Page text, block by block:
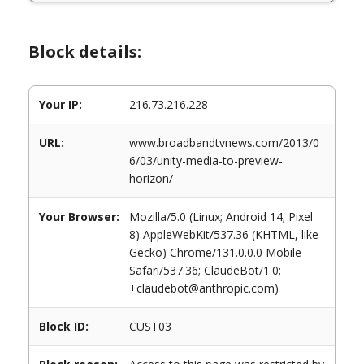
Block details:
Your IP: 216.73.216.228
URL:
www.broadbandtvnews.com/2013/0
6/03/unity-media-to-preview-
horizon/
Your Browser:
Mozilla/5.0 (Linux; Android 14; Pixel
8) AppleWebKit/537.36 (KHTML, like
Gecko) Chrome/131.0.0.0 Mobile
Safari/537.36; ClaudeBot/1.0;
+claudebot@anthropic.com)
Block ID: CUST03